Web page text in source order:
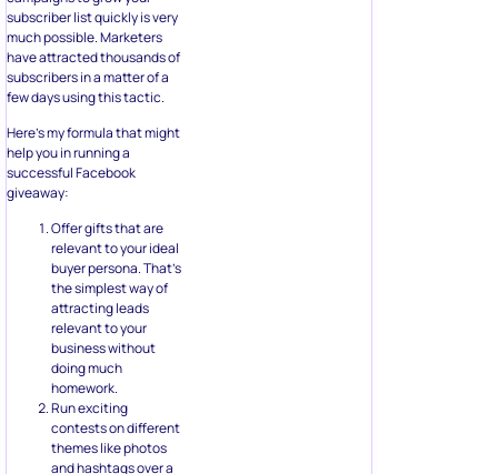
Here’s my formula that might
help you in running a
successful Facebook
giveaway:
relevant to your ideal
buyer persona. That’s
the simplest way of
attracting leads
relevant to your
business without
doing much
homework.
Run exciting
contests on different
themes like photos
and hashtags over a
period of at least one
week.
Incentivize your
campaigns in such a
way that the